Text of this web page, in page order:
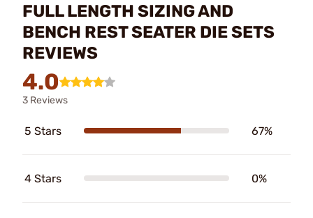
FULL LENGTH SIZING AND
BENCH REST SEATER DIE SETS
REVIEWS
4.0
3 Reviews
5 Stars 67%
4 Stars 0%